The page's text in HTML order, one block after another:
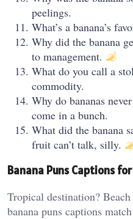
peelings.
What’s a banana’s
Why did the banana
to management.
What do you call a
commodity.
Why do bananas
come in a bunch.
What did the banana
fruit can’t talk, silly.
Banana Puns Captions
Tropical destination?
banana puns captions